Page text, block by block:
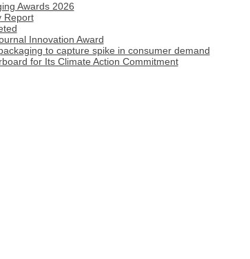
Awards 2026
Report
Innovation Award
to capture spike in consumer demand
for Its Climate Action Commitment